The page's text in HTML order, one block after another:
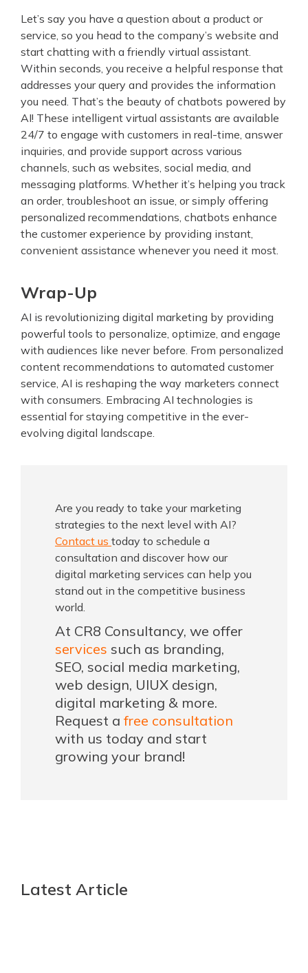
Let’s say you have a question about a product or
service, so you head to the company’s website and
start chatting with a friendly virtual assistant.
Within seconds, you receive a helpful response that
addresses your query and provides the information
you need. That’s the beauty of chatbots powered by
AI! These intelligent virtual assistants are available
24/7 to engage with customers in real-time, answer
inquiries, and provide support across various
channels, such as websites, social media, and
messaging platforms. Whether it’s helping you track
an order, troubleshoot an issue, or simply offering
personalized recommendations, chatbots enhance
the customer experience by providing instant,
convenient assistance whenever you need it most.
Wrap-Up
AI is revolutionizing digital marketing by providing
powerful tools to personalize, optimize, and engage
with audiences like never before. From personalized
content recommendations to automated customer
service, AI is reshaping the way marketers connect
with consumers. Embracing AI technologies is
essential for staying competitive in the ever-
evolving digital landscape.
Are you ready to take your marketing
strategies to the next level with AI?
Contact us today to schedule a
consultation and discover how our
digital marketing services can help you
stand out in the competitive business
world.
At CR8 Consultancy, we offer
services such as branding,
SEO, social media marketing,
web design, UIUX design,
digital marketing & more.
Request a free consultation
with us today and start
growing your brand!
Latest Article